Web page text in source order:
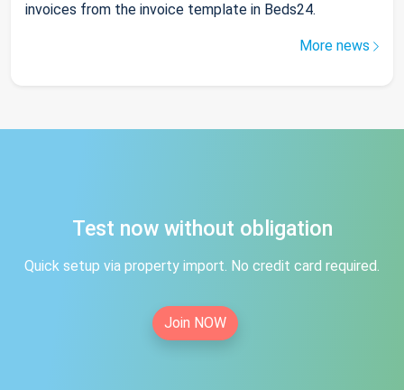
invoices from the invoice template in Beds24.
More news
Test now without obligation
Quick setup via property import. No credit card required.
Join NOW